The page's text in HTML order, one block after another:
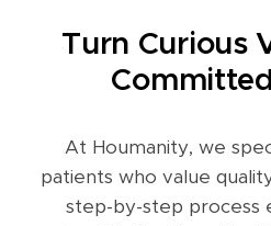
Turn Curious
At Houmanity, we
patients who value
step-by-step process